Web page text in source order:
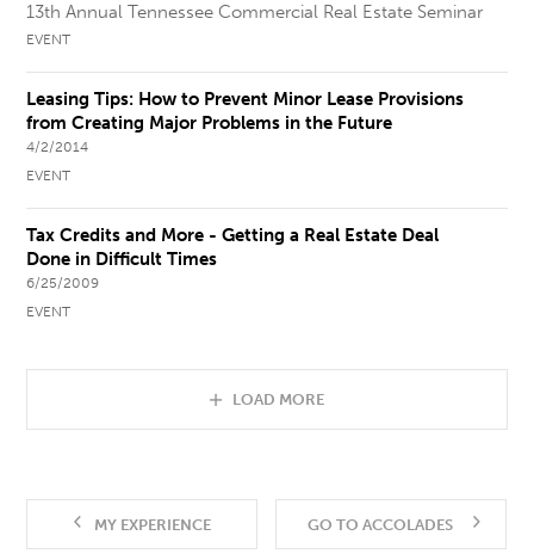
13th Annual Tennessee Commercial Real Estate Seminar
EVENT
Leasing Tips: How to Prevent Minor Lease Provisions
from Creating Major Problems in the Future
4/2/2014
EVENT
Tax Credits and More - Getting a Real Estate Deal
Done in Difficult Times
6/25/2009
EVENT
LOAD MORE
MY EXPERIENCE GO TO ACCOLADES